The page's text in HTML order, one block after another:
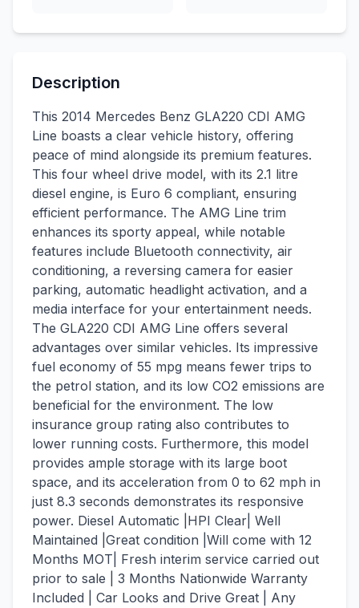
Description
This 2014 Mercedes Benz GLA220 CDI AMG
Line boasts a clear vehicle history, offering
peace of mind alongside its premium features.
This four wheel drive model, with its 2.1 litre
diesel engine, is Euro 6 compliant, ensuring
efficient performance. The AMG Line trim
enhances its sporty appeal, while notable
features include Bluetooth connectivity, air
conditioning, a reversing camera for easier
parking, automatic headlight activation, and a
media interface for your entertainment needs.
The GLA220 CDI AMG Line offers several
advantages over similar vehicles. Its impressive
fuel economy of 55 mpg means fewer trips to
the petrol station, and its low CO2 emissions are
beneficial for the environment. The low
insurance group rating also contributes to
lower running costs. Furthermore, this model
provides ample storage with its large boot
space, and its acceleration from 0 to 62 mph in
just 8.3 seconds demonstrates its responsive
power. Diesel Automatic |HPI Clear| Well
Maintained |Great condition |Will come with 12
Months MOT| Fresh interim service carried out
prior to sale | 3 Months Nationwide Warranty
Included | Car Looks and Drive Great | Any